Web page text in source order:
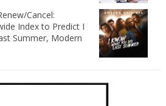
Cancel:
Index to Predict I
Summer, Modern